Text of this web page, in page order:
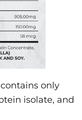
only
isolate, and